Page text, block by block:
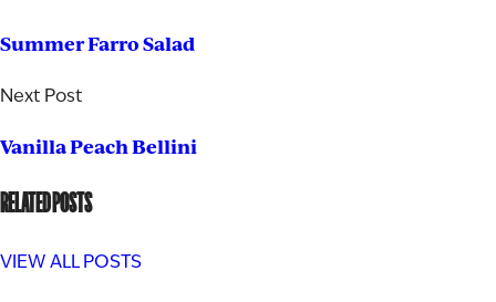
Summer Farro Salad
Next Post
Vanilla Peach Bellini
RELATED POSTS
VIEW ALL POSTS